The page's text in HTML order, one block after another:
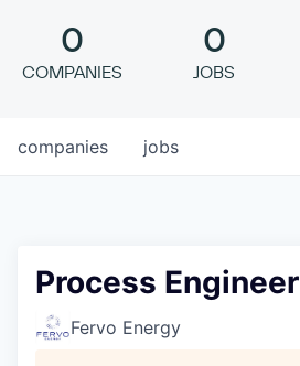
0
COMPANIES
0
JOBS
jobs
companies
Process Engineer
Fervo Energy